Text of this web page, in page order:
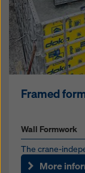
Framed
Wall Formwork
The crane-
for foun­da­tions,
More